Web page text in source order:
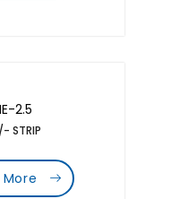
2.5
STRIP